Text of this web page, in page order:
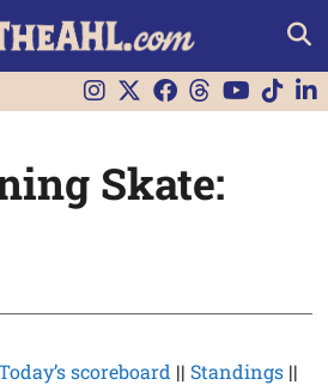
Skate:
scoreboard || Standings ||